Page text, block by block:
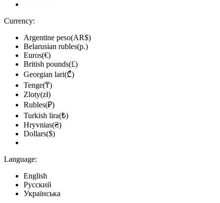
Currency:
Argentine peso(AR$)
Belarusian rubles(р.)
Euros(€)
British pounds(£)
Georgian lari(₾)
Tenge(₸)
Zloty(zł)
Rubles(₽)
Turkish lira(₺)
Hryvnias(₴)
Dollars($)
Language:
English
Русский
Українська